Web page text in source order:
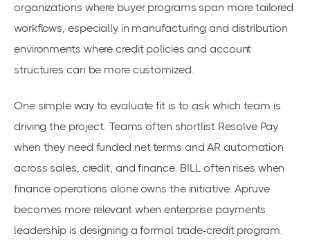
organizations where buyer programs span more tailored
workflows, especially in manufacturing and distribution
environments where credit policies and account
structures can be more customized.
One simple way to evaluate fit is to ask which team is
driving the project. Teams often shortlist Resolve Pay
when they need funded net terms and AR automation
across sales, credit, and finance. BILL often rises when
finance operations alone owns the initiative. Apruve
becomes more relevant when enterprise payments
leadership is designing a formal trade-credit program.